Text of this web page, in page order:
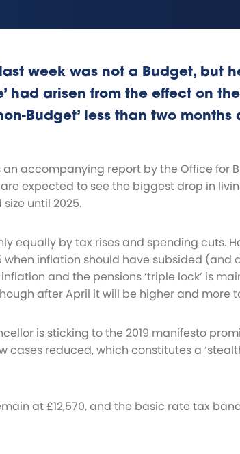
week was not a Budget, but
had arisen from the effect on
Budget’ less than two months
accompanying report by the Office for
expected to see the biggest drop in
until 2025.
equally by tax rises and spending cuts.
inflation should have subsided (and
and the pensions ‘triple lock’ is
after April it will be higher and more
is sticking to the 2019 manifesto
cases reduced, which constitutes a
at £12,570, and the basic rate tax